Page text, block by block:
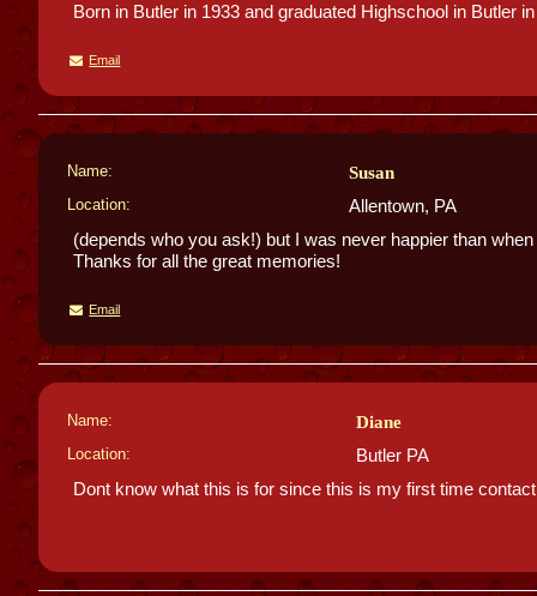
Born in Butler in 1933 and graduated Highschool in Butler
Email
Name: Susan
Location:
Allentown, PA
(depends who you ask!) but I was never happier than
Thanks for all the great memories!
Email
Name: Diane
Location:
Butler PA
Dont know what this is for since this is my first time